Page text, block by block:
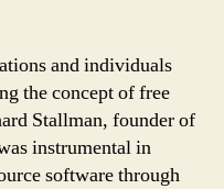
and individuals
the concept of free
Stallman, founder of
instrumental in
software through